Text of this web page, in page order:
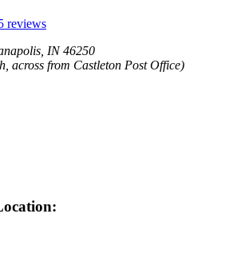
reviews
IN 46250
across from Castleton Post Office)